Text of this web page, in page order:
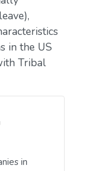
in the US
Tribal
in